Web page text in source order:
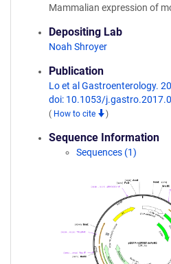
Mammalian expression of
Depositing Lab
Noah Shroyer
Publication
Lo et al Gastroenterology.
doi: 10.1053/
( How to cite )
Sequence Information
Sequences (1)